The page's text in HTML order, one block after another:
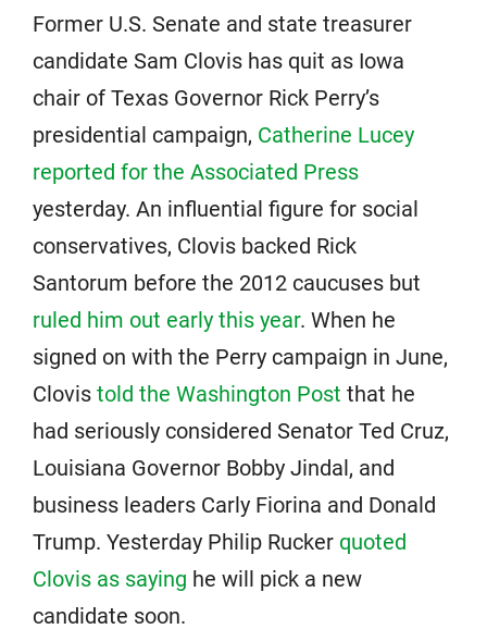
Former U.S. Senate and state treasurer
candidate Sam Clovis has quit as Iowa
chair of Texas Governor Rick Perry’s
presidential campaign, Catherine Lucey
reported for the Associated Press
yesterday. An influential figure for social
conservatives, Clovis backed Rick
Santorum before the 2012 caucuses but
ruled him out early this year. When he
signed on with the Perry campaign in June,
Clovis told the Washington Post that he
had seriously considered Senator Ted Cruz,
Louisiana Governor Bobby Jindal, and
business leaders Carly Fiorina and Donald
Trump. Yesterday Philip Rucker quoted
Clovis as saying he will pick a new
candidate soon.